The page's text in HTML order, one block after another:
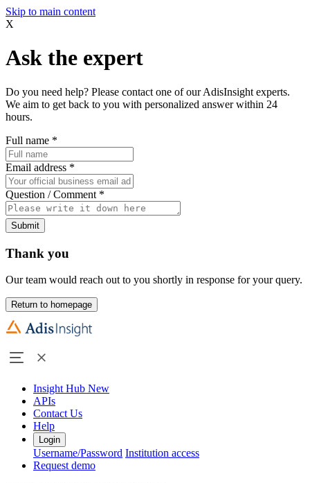
Skip to main content
X
Ask the expert
Do you need help? Please contact one of our AdisInsight experts.
We aim to get back to you with personalized answer within 24
hours.
Full name *
Email address *
Question / Comment *
Submit
Thank you
Our team would reach out to you shortly in response for your query.
Return to homepage
Insight Hub New
APIs
Contact Us
Help
Login
Username/Password Institution access
Request demo